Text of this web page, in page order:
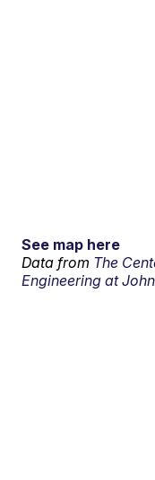
See map here
Data from The
Engineering at